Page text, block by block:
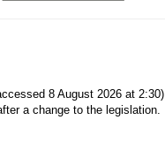
8 August 2026 at 2:30)
a change to the legislation.